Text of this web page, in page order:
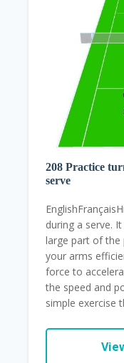
208 Practice
serve
during a serve.
large part of the
your arms
force to
the speed and
simple exercise